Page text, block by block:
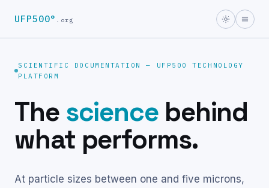
UFP500° .org
SCIENTIFIC DOCUMENTATION — UFP500 TECHNOLOGY
PLATFORM
The sciencebehind
what performs.
At particle sizes between one and five microns,